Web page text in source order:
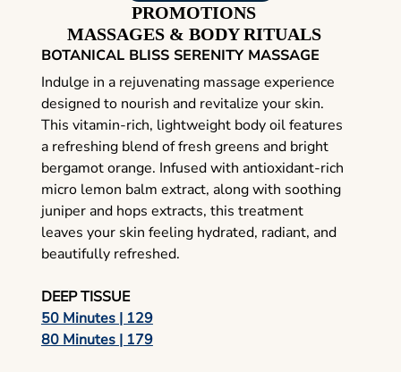
PROMOTIONS
MASSAGES & BODY RITUALS
BOTANICAL BLISS SERENITY MASSAGE
Indulge in a rejuvenating massage experience
designed to nourish and revitalize your skin.
This vitamin-rich, lightweight body oil features
a refreshing blend of fresh greens and bright
bergamot orange. Infused with antioxidant-rich
micro lemon balm extract, along with soothing
juniper and hops extracts, this treatment
leaves your skin feeling hydrated, radiant, and
beautifully refreshed.
DEEP TISSUE
50 Minutes | 129
80 Minutes | 179